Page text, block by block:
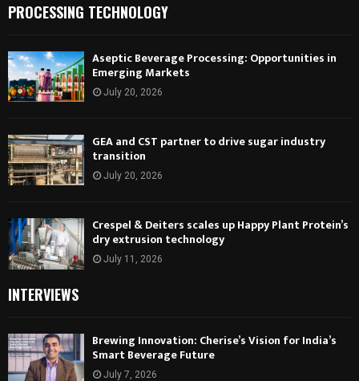
PROCESSING TECHNOLOGY
Aseptic Beverage Processing: Opportunities in
Emerging Markets
July 20, 2026
GEA and CST partner to drive sugar industry
transition
July 20, 2026
Crespel & Deiters scales up Happy Plant Protein’s
dry extrusion technology
July 11, 2026
INTERVIEWS
Brewing Innovation: Cherise’s Vision for India’s
Smart Beverage Future
July 7, 2026